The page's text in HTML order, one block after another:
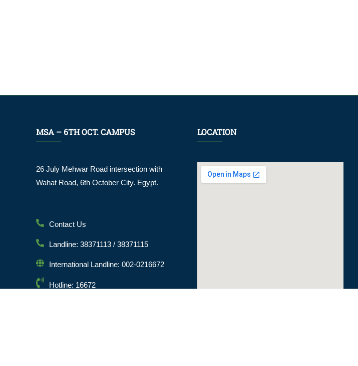
MSA – 6TH OCT. CAMPUS
26 July Mehwar Road intersection with
Wahat Road, 6th October City. Egypt.
Contact Us
Landline: 38371113 / 38371115
International Landline: 002-0216672
Hotline: 16672
LOCATION